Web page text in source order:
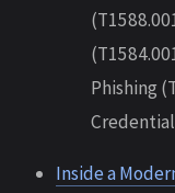
Phishing
Inside a